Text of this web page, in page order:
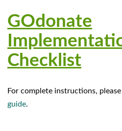
GOdonate
Checklist
For complete instructions,
guide.